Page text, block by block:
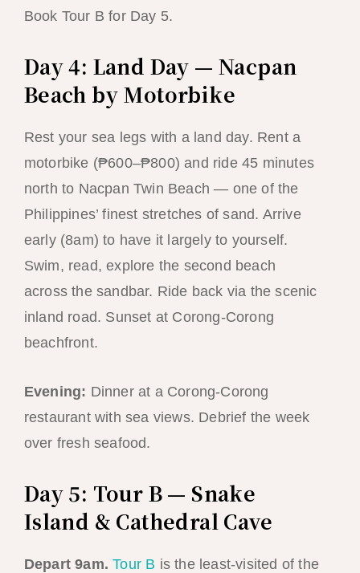
Book Tour B for Day 5.
Day 4: Land Day — Nacpan
Beach by Motorbike
Rest your sea legs with a land day. Rent a
motorbike (₱600–₱800) and ride 45 minutes
north to Nacpan Twin Beach — one of the
Philippines’ finest stretches of sand. Arrive
early (8am) to have it largely to yourself.
Swim, read, explore the second beach
across the sandbar. Ride back via the scenic
inland road. Sunset at Corong-Corong
beachfront.
Evening: Dinner at a Corong-Corong
restaurant with sea views. Debrief the week
over fresh seafood.
Day 5: Tour B — Snake
Island & Cathedral Cave
Depart 9am. Tour B is the least-visited of the